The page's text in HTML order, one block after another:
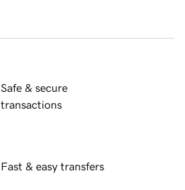
Safe & secure
transactions
Fast & easy transfers